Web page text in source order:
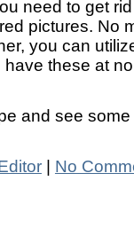
need to get
pictures. No
you can
these at
and see
| No